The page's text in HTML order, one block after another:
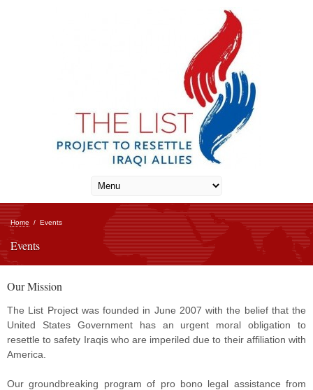
Home / Events
Events
Our Mission
The List Project was founded in June 2007 with the belief that the
United States Government has an urgent moral obligation to
resettle to safety Iraqis who are imperiled due to their affiliation with
America.
Our groundbreaking program of pro bono legal assistance from